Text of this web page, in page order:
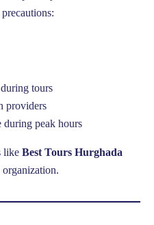
tours
providers
during peak hours
like Best Tours Hurghada
organization.